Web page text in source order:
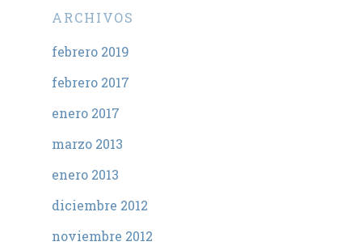
ARCHIVOS
febrero 2019
febrero 2017
enero 2017
marzo 2013
enero 2013
diciembre 2012
noviembre 2012